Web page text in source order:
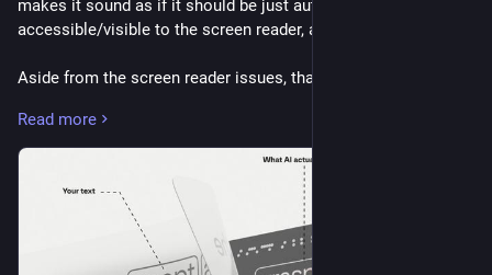
makes it sound as if it should be just automatically
accessible/visible to the screen reader, and that fails.
Aside from the screen reader issues, that's not the only one,
website, some of the other issues include but are not limited
to…
It doesn’t prevent scraping.
It doesn’t prevent taking a snapshot and then doing OCR on
that screenshot.
Read more